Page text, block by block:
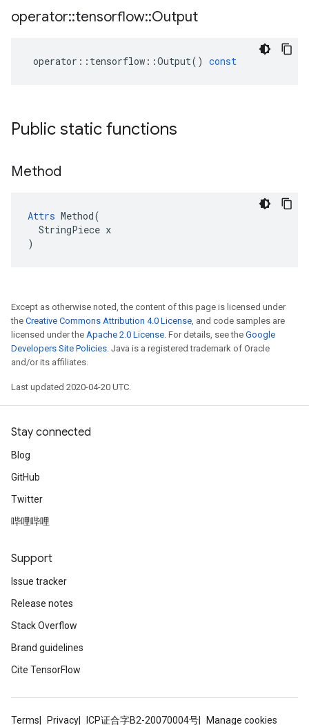
operator::tensorflow::Output
operator :: tensorflow ::Output() const
Public static functions
Method
Attrs Method(
  StringPiece x
)
Except as otherwise noted, the content of this page is licensed under
the Creative Commons Attribution 4.0 License, and code samples are
licensed under the Apache 2.0 License. For details, see the Google
Developers Site Policies. Java is a registered trademark of Oracle
and/or its affiliates.
Last updated 2020-04-20 UTC.
Stay connected
Blog
GitHub
Twitter
哔哩哔哩
Support
Issue tracker
Release notes
Stack Overflow
Brand guidelines
Cite TensorFlow
Terms Privacy ICP证合字B2-20070004号 Manage cookies